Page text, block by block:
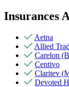
Insurances
Aetna
Allied
Carelon
Centivo
Claritev
Devoted